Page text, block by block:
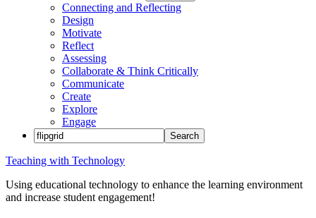
Connecting and Reflecting
Design
Motivate
Reflect
Assessing
Collaborate & Think Critically
Communicate
Create
Explore
Engage
Teaching with Technology
Using educational technology to enhance the learning environment
and increase student engagement!